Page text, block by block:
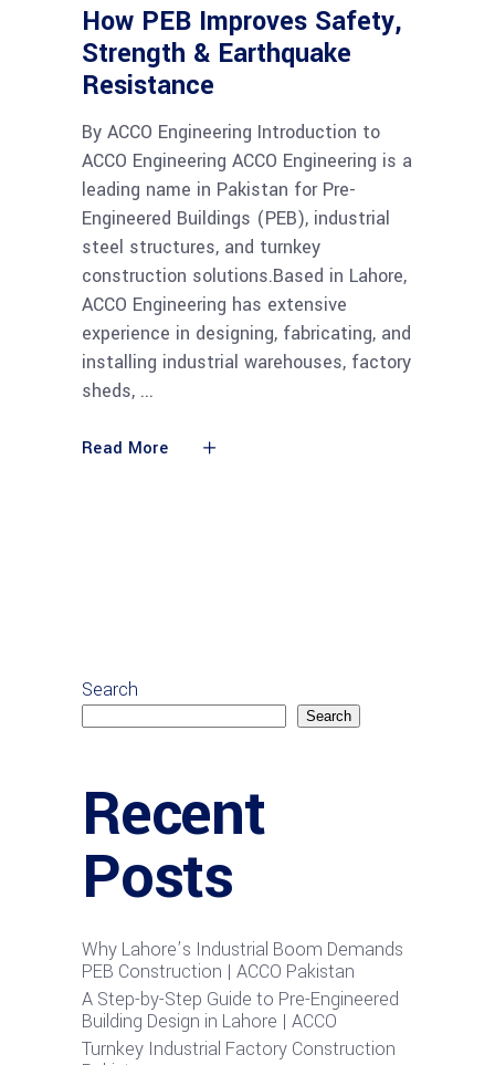
How PEB Improves Safety,
Strength & Earthquake
Resistance
By ACCO Engineering Introduction to
ACCO Engineering ACCO Engineering is a
leading name in Pakistan for Pre-
Engineered Buildings (PEB), industrial
steel structures, and turnkey
construction solutions.Based in Lahore,
ACCO Engineering has extensive
experience in designing, fabricating, and
installing industrial warehouses, factory
sheds,
Read More
Search
Search
Recent
Posts
Why Lahore’s Industrial Boom Demands
PEB Construction | ACCO Pakistan
A Step-by-Step Guide to Pre-Engineered
Building Design in Lahore | ACCO
Turnkey Industrial Factory Construction